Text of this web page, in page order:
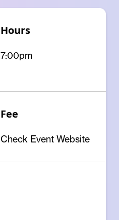
Hours
7:00pm
Fee
Check Event Website